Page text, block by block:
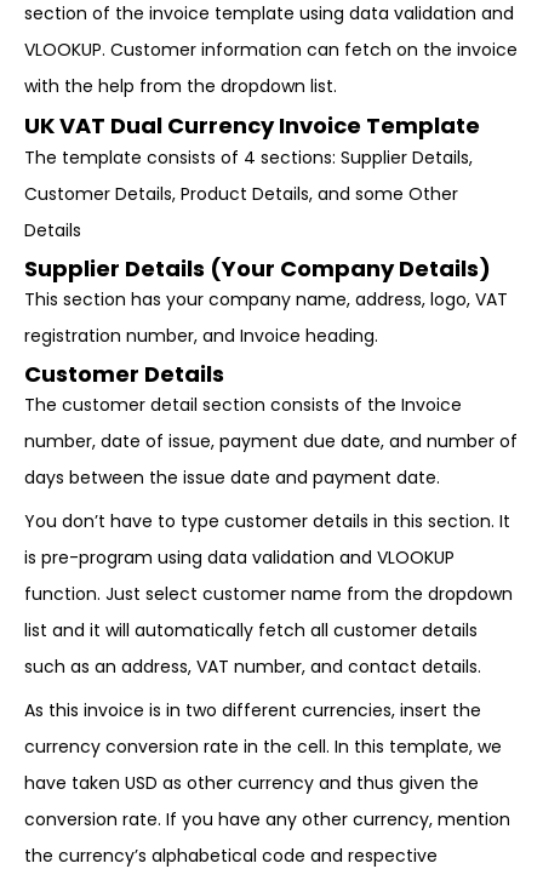
section of the invoice template using data validation and
VLOOKUP. Customer information can fetch on the invoice
with the help from the dropdown list.
UK VAT Dual Currency Invoice Template
The template consists of 4 sections: Supplier Details,
Customer Details, Product Details, and some Other
Details
Supplier Details (Your Company Details)
This section has your company name, address, logo, VAT
registration number, and Invoice heading.
Customer Details
The customer detail section consists of the Invoice
number, date of issue, payment due date, and number of
days between the issue date and payment date.
You don’t have to type customer details in this section. It
is pre-program using data validation and VLOOKUP
function. Just select customer name from the dropdown
list and it will automatically fetch all customer details
such as an address, VAT number, and contact details.
As this invoice is in two different currencies, insert the
currency conversion rate in the cell. In this template, we
have taken USD as other currency and thus given the
conversion rate. If you have any other currency, mention
the currency’s alphabetical code and respective